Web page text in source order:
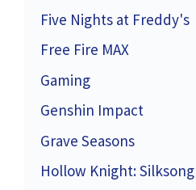
Five Nights at Freddy's
Free Fire MAX
Gaming
Genshin Impact
Grave Seasons
Hollow Knight: Silksong